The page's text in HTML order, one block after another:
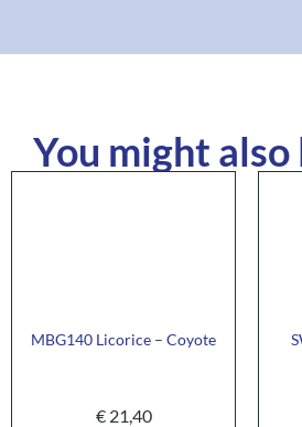
You might also
MBG140 Licorice – Coyote
€21,40